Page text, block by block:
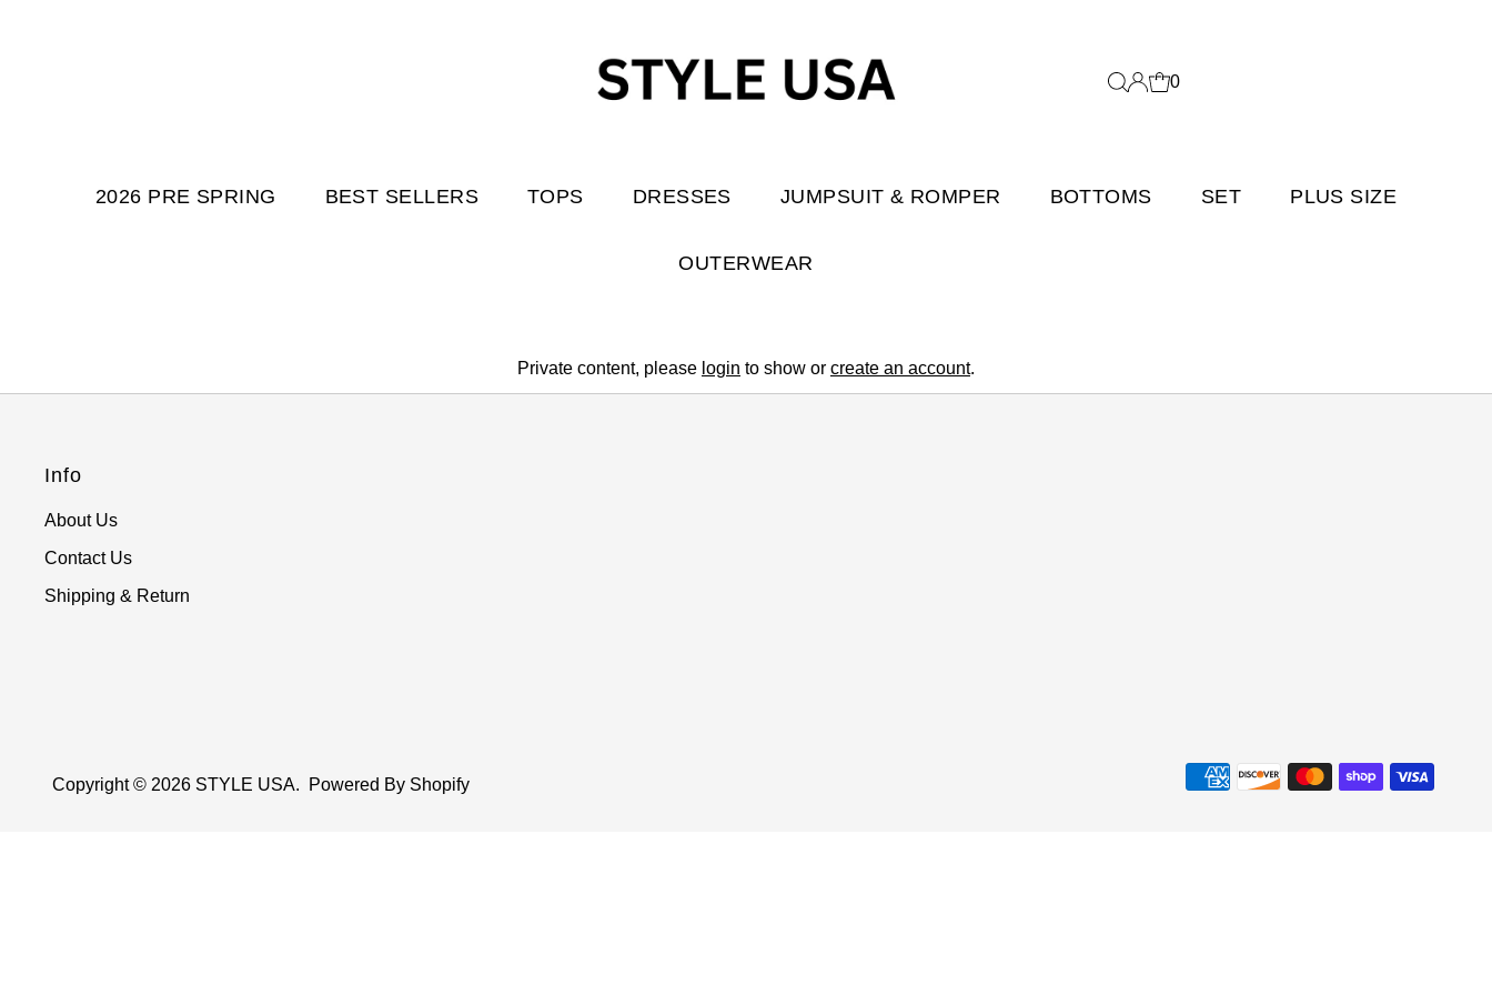
0
2026 PRE SPRING BEST SELLERS TOPS DRESSES JUMPSUIT & ROMPER BOTTOMS SET PLUS SIZE
OUTERWEAR
Private content, please login to show or create an account.
Info
About Us
Contact Us
Shipping & Return
Copyright © 2026 STYLE USA. Powered By Shopify